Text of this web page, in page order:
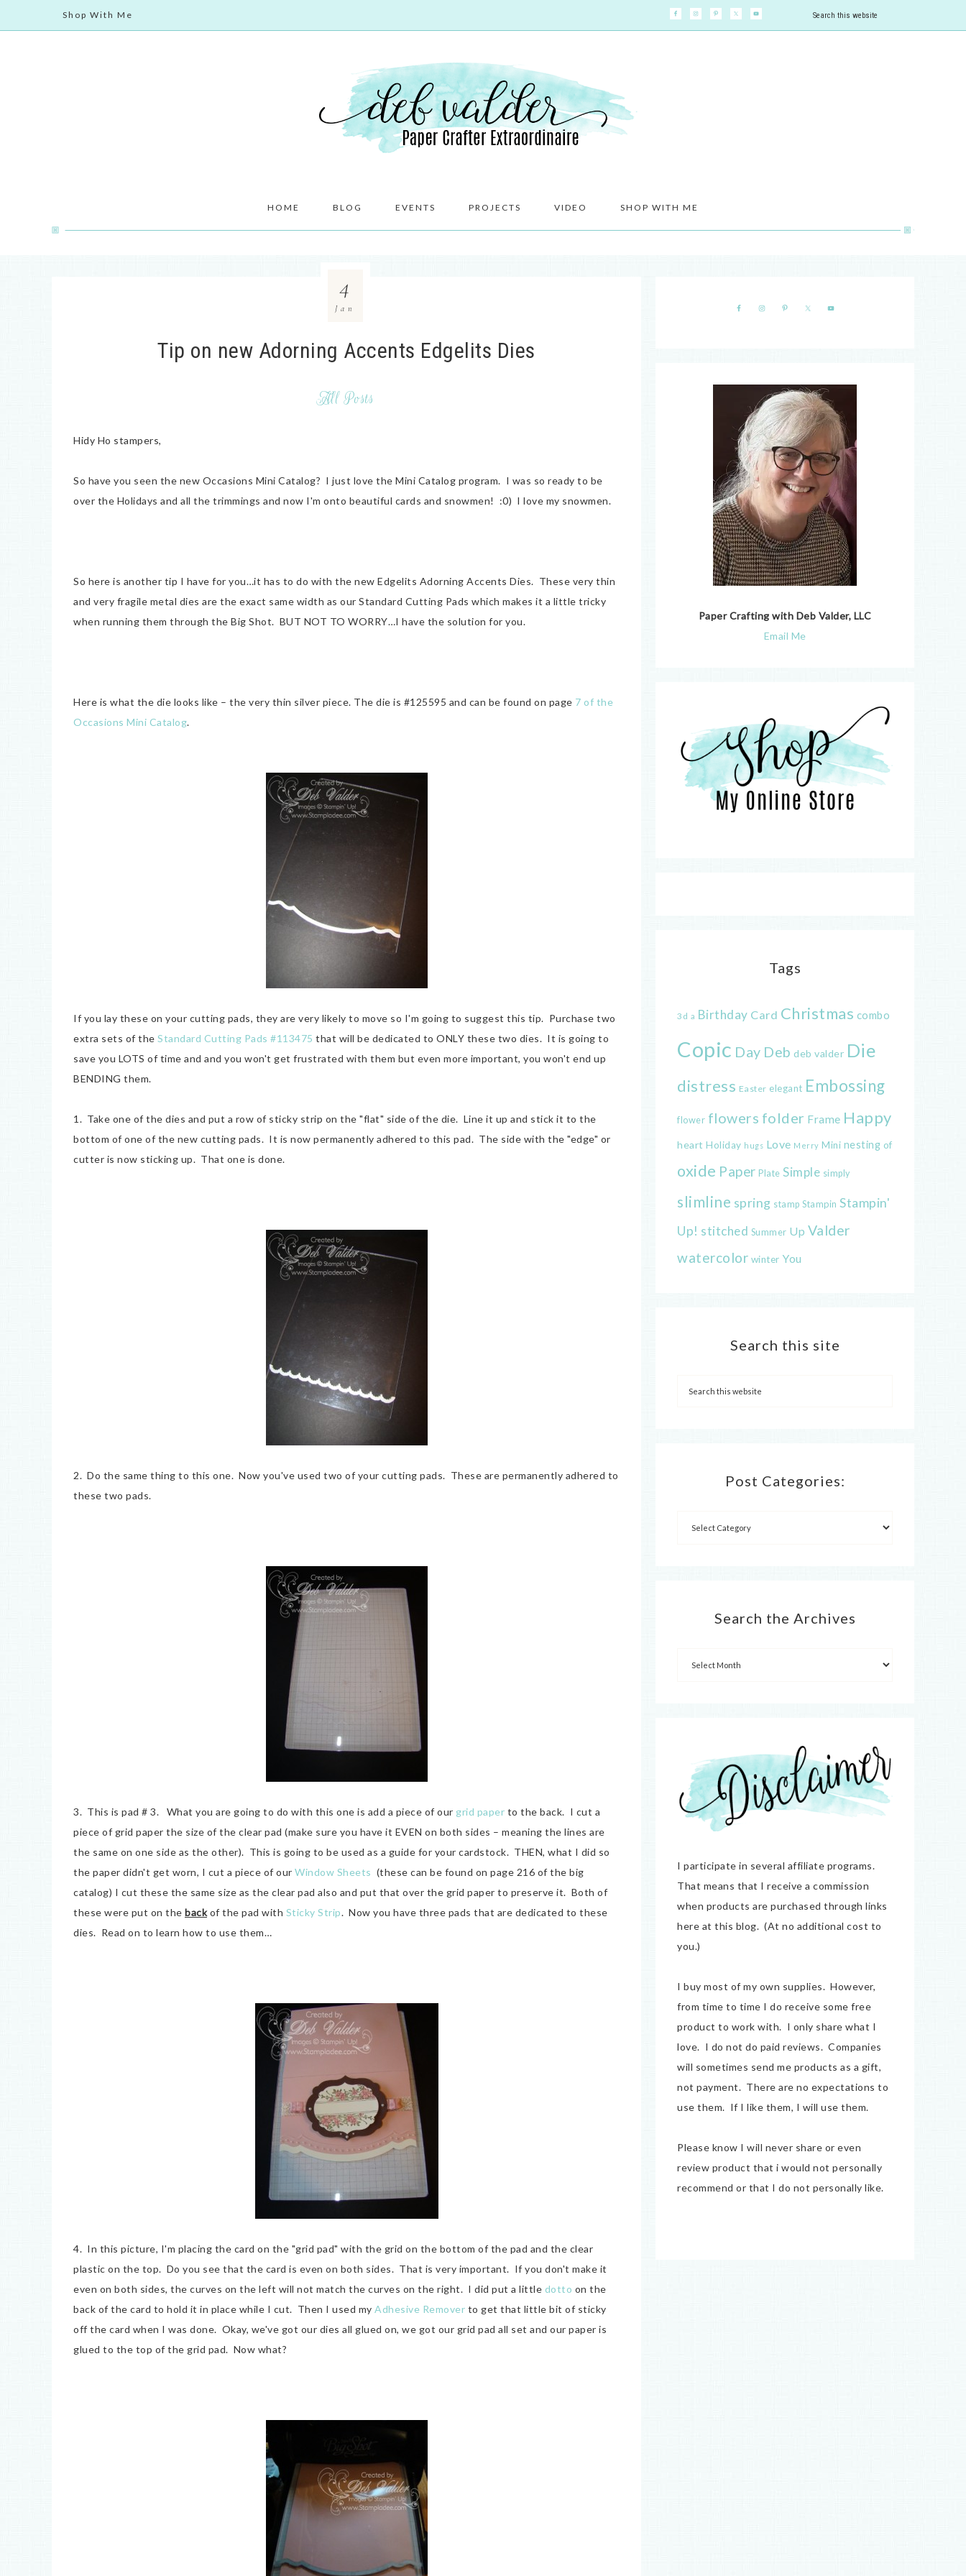
Shop With Me
HOME BLOG EVENTS PROJECTS VIDEO SHOP WITH ME
Tip on new Adorning Accents Edgelits Dies
All Posts
4
Jan
Hidy Ho stampers,
So have you seen the new Occasions Mini Catalog? I just love the Mini Catalog program. I was so ready to be
over the Holidays and all the trimmings and now I'm onto beautiful cards and snowmen! :0) I love my snowmen.
So here is another tip I have for you…it has to do with the new Edgelits Adorning Accents Dies. These very thin
and very fragile metal dies are the exact same width as our Standard Cutting Pads which makes it a little tricky
when running them through the Big Shot. BUT NOT TO WORRY…I have the solution for you.
Here is what the die looks like – the very thin silver piece. The die is #125595 and can be found on page 7 of the
Occasions Mini Catalog.
If you lay these on your cutting pads, they are very likely to move so I'm going to suggest this tip. Purchase two
extra sets of the Standard Cutting Pads #113475 that will be dedicated to ONLY these two dies. It is going to
save you LOTS of time and and you won't get frustrated with them but even more important, you won't end up
BENDING them.
1. Take one of the dies and put a row of sticky strip on the "flat" side of the die. Line it up and stick it to the
bottom of one of the new cutting pads. It is now permanently adhered to this pad. The side with the "edge" or
cutter is now sticking up. That one is done.
2. Do the same thing to this one. Now you've used two of your cutting pads. These are permanently adhered to
these two pads.
3. This is pad # 3. What you are going to do with this one is add a piece of our grid paper to the back. I cut a
piece of grid paper the size of the clear pad (make sure you have it EVEN on both sides – meaning the lines are
the same on one side as the other). This is going to be used as a guide for your cardstock. THEN, what I did so
the paper didn't get worn, I cut a piece of our Window Sheets (these can be found on page 216 of the big
catalog) I cut these the same size as the clear pad also and put that over the grid paper to preserve it. Both of
these were put on the backof the pad with Sticky Strip. Now you have three pads that are dedicated to these
dies. Read on to learn how to use them…
4. In this picture, I'm placing the card on the "grid pad" with the grid on the bottom of the pad and the clear
plastic on the top. Do you see that the card is even on both sides. That is very important. If you don't make it
even on both sides, the curves on the left will not match the curves on the right. I did put a little dotto on the
back of the card to hold it in place while I cut. Then I used my Adhesive Remover to get that little bit of sticky
off the card when I was done. Okay, we've got our dies all glued on, we got our grid pad all set and our paper is
glued to the top of the grid pad. Now what?
Paper Crafting with Deb Valder, LLC
Email Me
Tags
3d a Birthday Card Christmas combo
Copic Day Deb deb valder Die
distress Easter elegant Embossing
flower flowers folder Frame Happy
heart Holiday hugs Love Merry Mini nesting of
oxide Paper Plate Simple simply
slimline spring stamp Stampin Stampin'
Up! stitched Summer Up Valder
watercolor winter You
Search this site
Post Categories:
Search the Archives
I participate in several affiliate programs.
That means that I receive a commission
when products are purchased through links
here at this blog. (At no additional cost to
you.)
I buy most of my own supplies. However,
from time to time I do receive some free
product to work with. I only share what I
love. I do not do paid reviews. Companies
will sometimes send me products as a gift,
not payment. There are no expectations to
use them. If I like them, I will use them.
Please know I will never share or even
review product that i would not personally
recommend or that I do not personally like.